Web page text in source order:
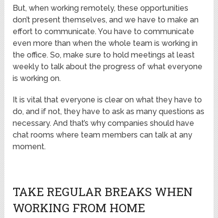
But, when working remotely, these opportunities
don’t present themselves, and we have to make an
effort to communicate. You have to communicate
even more than when the whole team is working in
the office. So, make sure to hold meetings at least
weekly to talk about the progress of what everyone
is working on.
It is vital that everyone is clear on what they have to
do, and if not, they have to ask as many questions as
necessary. And that’s why companies should have
chat rooms where team members can talk at any
moment.
TAKE REGULAR BREAKS WHEN
WORKING FROM HOME